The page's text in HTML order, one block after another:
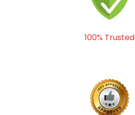
100% Trusted